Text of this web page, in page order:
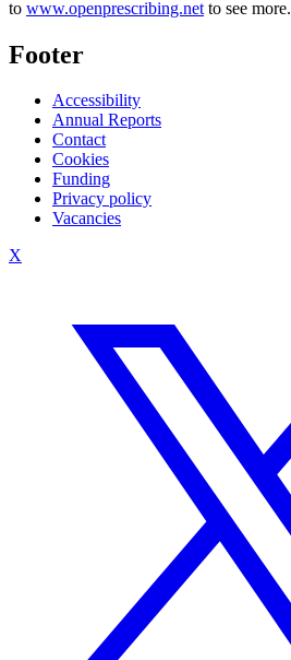
to www.openprescribing.net to see more.
Footer
Accessibility
Annual Reports
Contact
Cookies
Funding
Privacy policy
Vacancies
X